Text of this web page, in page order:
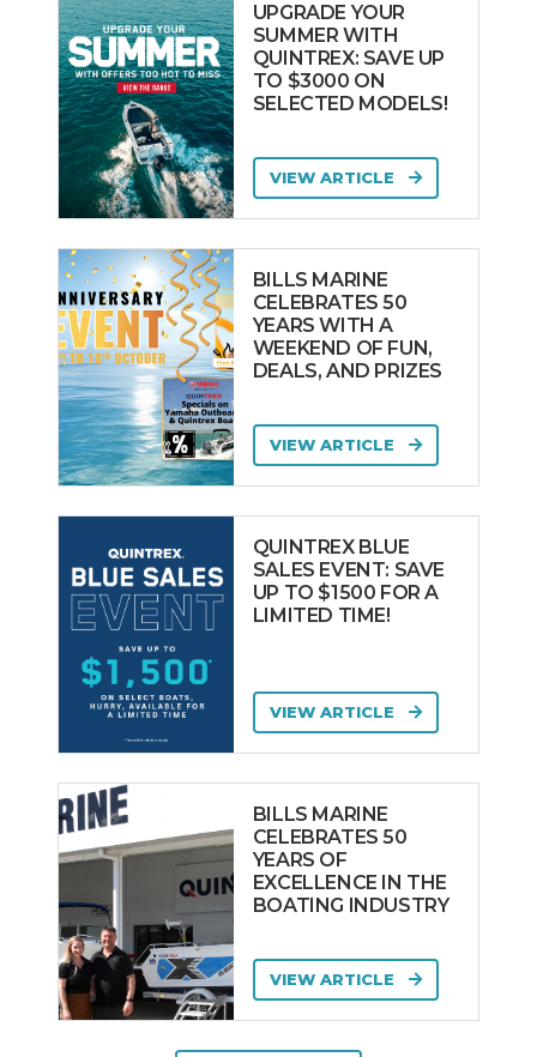
UPGRADE YOUR
SUMMER WITH
QUINTREX: SAVE UP
TO $3000 ON
SELECTED MODELS!
VIEW ARTICLE
BILLS MARINE
CELEBRATES 50
YEARS WITH A
WEEKEND OF FUN,
DEALS, AND PRIZES
VIEW ARTICLE
QUINTREX BLUE
SALES EVENT: SAVE
UP TO $1500 FOR A
LIMITED TIME!
VIEW ARTICLE
BILLS MARINE
CELEBRATES 50
YEARS OF
EXCELLENCE IN THE
BOATING INDUSTRY
VIEW ARTICLE